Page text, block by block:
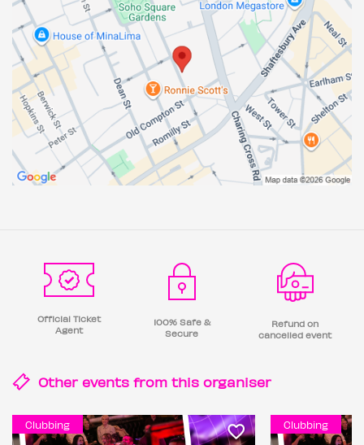
Official Ticket
Agent
100% Safe &
Secure
Refund on
cancelled event
Other events from this organiser
Clubbing Clubbing